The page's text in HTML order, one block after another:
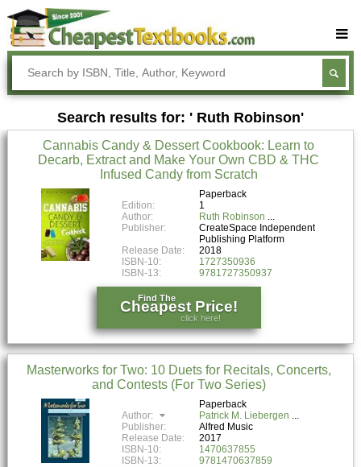
Buy Textbooks
Rent Textbooks
Sell Textbooks
Textbook Subjects
FAQs
Search results for: ' Ruth Robinson'
Cannabis Candy & Dessert Cookbook: Learn to
Decarb, Extract and Make Your Own CBD & THC
Infused Candy from Scratch
Paperback
Edition:
1
Author:
Ruth Robinson
Publisher:
CreateSpace Independent
Publishing Platform
Release Date:
2018
ISBN-10:
1727350936
ISBN-13:
9781727350937
Find The
Cheapest Price!
click here!
Masterworks for Two: 10 Duets for Recitals, Concerts,
and Contests (For Two Series)
Paperback
Author:
Patrick M. Liebergen
Publisher:
Alfred Music
Release Date:
2017
ISBN-10:
1470637855
ISBN-13:
9781470637859